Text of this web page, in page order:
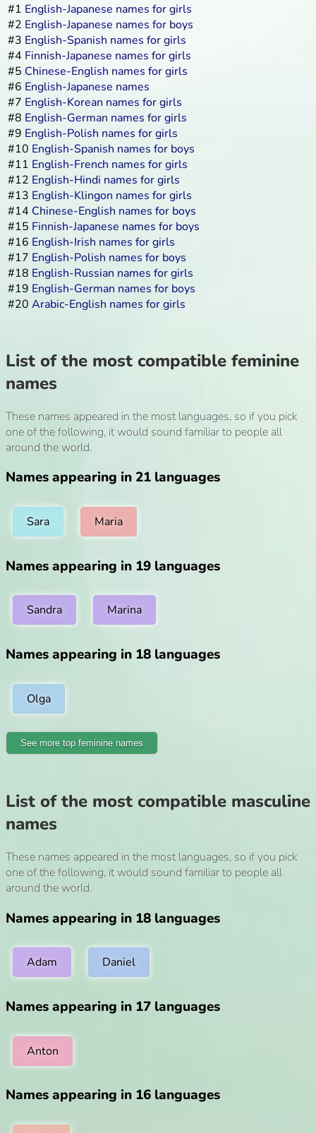
#1 English-Japanese names for girls
#2 English-Japanese names for boys
#3 English-Spanish names for girls
#4 Finnish-Japanese names for girls
#5 Chinese-English names for girls
#6 English-Japanese names
#7 English-Korean names for girls
#8 English-German names for girls
#9 English-Polish names for girls
#10 English-Spanish names for boys
#11 English-French names for girls
#12 English-Hindi names for girls
#13 English-Klingon names for girls
#14 Chinese-English names for boys
#15 Finnish-Japanese names for boys
#16 English-Irish names for girls
#17 English-Polish names for boys
#18 English-Russian names for girls
#19 English-German names for boys
#20 Arabic-English names for girls
List of the most compatible feminine
names
These names appeared in the most languages, so if you pick
one of the following, it would sound familiar to people all
around the world.
Names appearing in 21 languages
Sara Maria
Names appearing in 19 languages
Sandra Marina
Names appearing in 18 languages
Olga
See more top feminine names
List of the most compatible masculine
names
These names appeared in the most languages, so if you pick
one of the following, it would sound familiar to people all
around the world.
Names appearing in 18 languages
Adam Daniel
Names appearing in 17 languages
Anton
Names appearing in 16 languages